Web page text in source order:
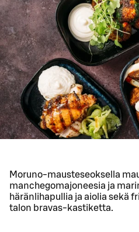
Moruno-mausteseoksella
manchegomajoneesia ja
häränlihapullia ja aiolia sekä
talon bravas-kastiketta.